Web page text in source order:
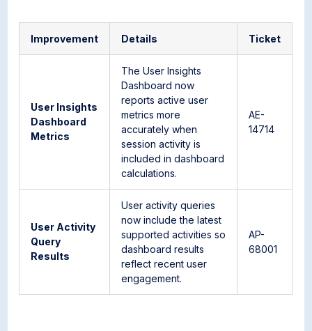
Improvement Details Ticket
User Insights
Dashboard
Metrics
The User Insights
Dashboard now
reports active user
metrics more
accurately when
session activity is
included in dashboard
calculations.
AE-
14714
User Activity
Query
Results
User activity queries
now include the latest
supported activities so
dashboard results
reflect recent user
engagement.
AP-
68001